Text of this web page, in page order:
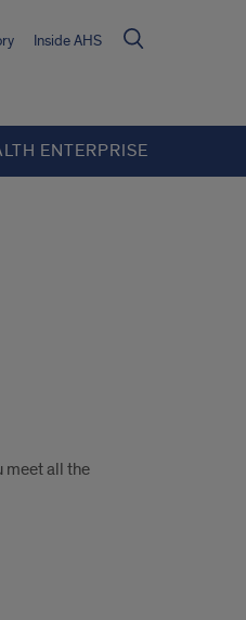
Inside AHS
ENTERPRISE
meet all the